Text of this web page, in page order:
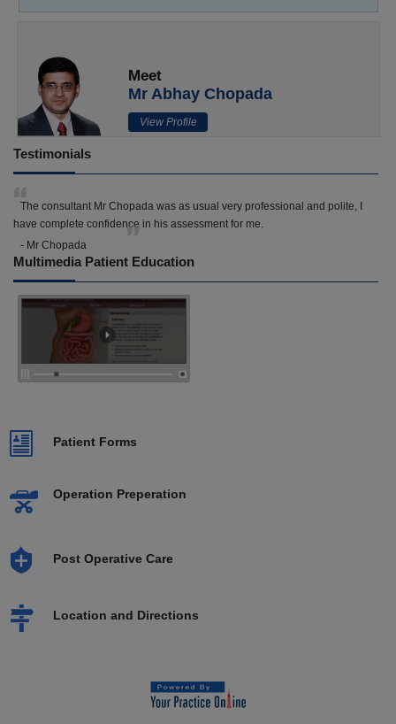
Meet
Mr Abhay Chopada
View Profile
Testimonials
The consultant Mr Chopada was as usual very professional and polite, I
have complete confidence in his assessment for me.
- Mr Chopada
Multimedia Patient Education
Patient Forms
Operation Preperation
Post Operative Care
Location and Directions